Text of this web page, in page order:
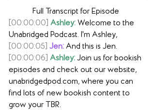
Full Transcript for Episode
[00:00:00] Ashley: Welcome to the
Unabridged Podcast. I'm Ashley,
[00:00:05] Jen: And this is Jen.
[00:00:06] Ashley: Join us for bookish
episodes and check out our website,
unabridgedpod.com, where you can
find lots of new bookish content to
grow your TBR.